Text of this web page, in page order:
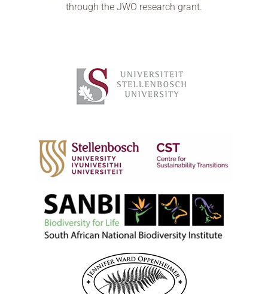
through the JWO research grant.